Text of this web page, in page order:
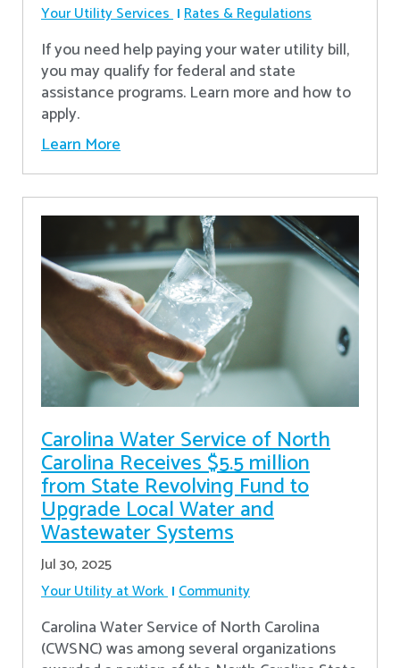
Your Utility Services Rates & Regulations
If you need help paying your water utility bill,
you may qualify for federal and state
assistance programs. Learn more and how to
apply.
Learn More
Carolina Water Service of North
Carolina Receives $5.5 million
from State Revolving Fund to
Upgrade Local Water and
Wastewater Systems
Jul 30, 2025
Your Utility at Work Community
Carolina Water Service of North Carolina
(CWSNC) was among several organizations